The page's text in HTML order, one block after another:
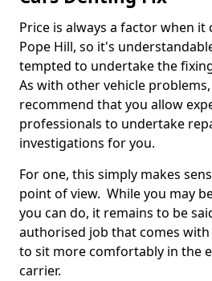
Price is always a factor when
Pope Hill, so it's
tempted to undertake the
As with other vehicle
recommend that you allow
professionals to undertake
investigations for you.
For one, this simply makes
point of view. While you may
you can do, it remains to be
authorised job that comes
to sit more comfortably in the
carrier.